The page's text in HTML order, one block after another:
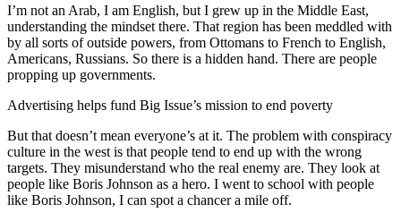
I’m not an Arab, I am English, but I grew up in the Middle East,
understanding the mindset there. That region has been meddled with
by all sorts of outside powers, from Ottomans to French to English,
Americans, Russians. So there is a hidden hand. There are people
propping up governments.
Advertising helps fund Big Issue’s mission to end poverty
But that doesn’t mean everyone’s at it. The problem with conspiracy
culture in the west is that people tend to end up with the wrong
targets. They misunderstand who the real enemy are. They look at
people like Boris Johnson as a hero. I went to school with people
like Boris Johnson, I can spot a chancer a mile off.